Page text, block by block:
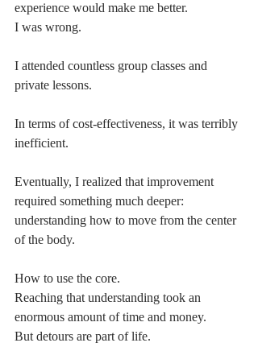
experience would make me better.
I was wrong.
I attended countless group classes and
private lessons.
In terms of cost-effectiveness, it was terribly
inefficient.
Eventually, I realized that improvement
required something much deeper:
understanding how to move from the center
of the body.
How to use the core.
Reaching that understanding took an
enormous amount of time and money.
But detours are part of life.